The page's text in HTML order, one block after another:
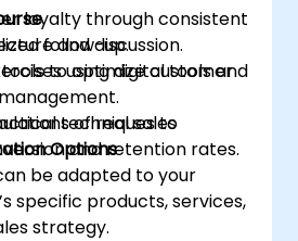
loyalty through consistent
follow-up.
to optimize customer
techniques to
and retention rates.
and discussion.
using digital tools and
of real sales
Options
be adapted to your
specific products, services,
strategy.